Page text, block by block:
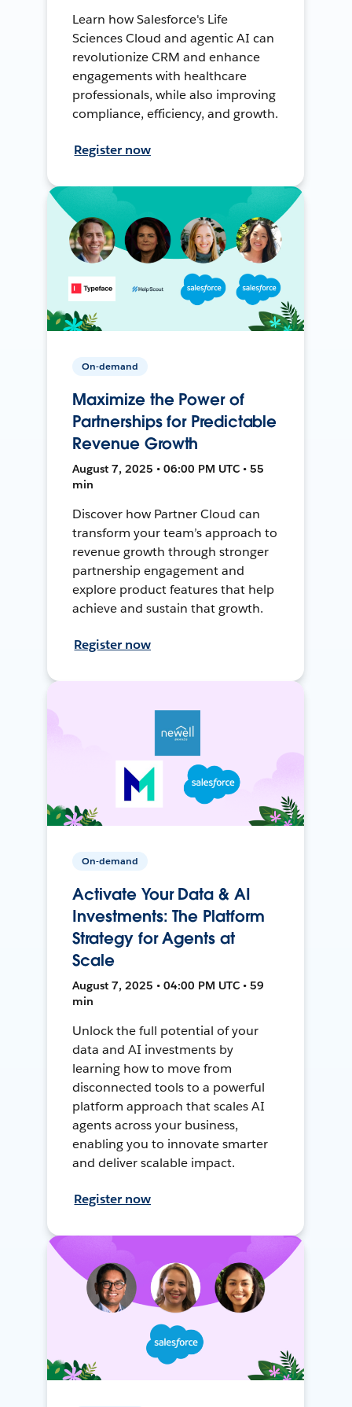
Learn how Salesforce's Life
Sciences Cloud and agentic AI can
revolutionize CRM and enhance
engagements with healthcare
professionals, while also improving
compliance, efficiency, and growth.
Register now
On-demand
Maximize the Power of
Partnerships for Predictable
Revenue Growth
August 7, 2025 • 06:00 PM UTC • 55
min
Discover how Partner Cloud can
transform your team’s approach to
revenue growth through stronger
partnership engagement and
explore product features that help
achieve and sustain that growth.
Register now
On-demand
Activate Your Data & AI
Investments: The Platform
Strategy for Agents at
Scale
August 7, 2025 • 04:00 PM UTC • 59
min
Unlock the full potential of your
data and AI investments by
learning how to move from
disconnected tools to a powerful
platform approach that scales AI
agents across your business,
enabling you to innovate smarter
and deliver scalable impact.
Register now